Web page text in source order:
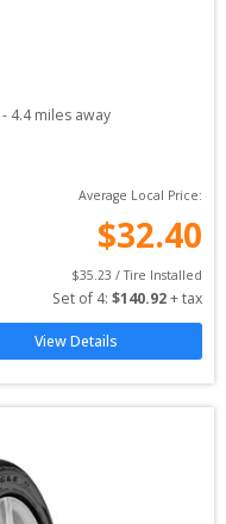
- 4.4miles away
Average Local Price:
$32.40
$35.23 / Tire Installed
Set of 4: $140.92 + tax
View Details